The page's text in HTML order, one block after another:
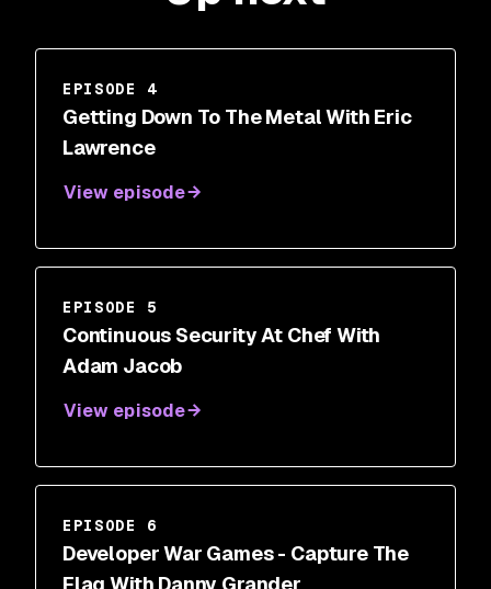
EPISODE 4
Getting Down To The Metal With Eric
Lawrence
View episode
EPISODE 5
Continuous Security At Chef With
Adam Jacob
View episode
EPISODE 6
Developer War Games - Capture The